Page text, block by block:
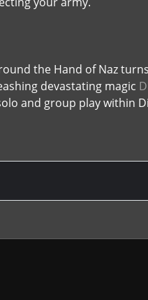
the Hand of Naz
devastating magic
and group play within